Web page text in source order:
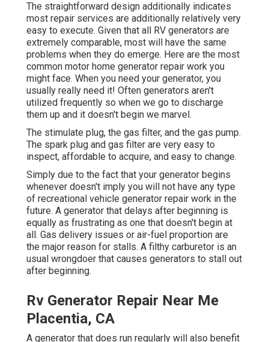
The straightforward design additionally indicates
most repair services are additionally relatively very
easy to execute. Given that all RV generators are
extremely comparable, most will have the same
problems when they do emerge. Here are the most
common motor home generator repair work you
might face. When you need your generator, you
usually really need it! Often generators aren't
utilized frequently so when we go to discharge
them up and it doesn't begin we marvel.
The stimulate plug, the gas filter, and the gas pump.
The spark plug and gas filter are very easy to
inspect, affordable to acquire, and easy to change.
Simply due to the fact that your generator begins
whenever doesn't imply you will not have any type
of recreational vehicle generator repair work in the
future. A generator that delays after beginning is
equally as frustrating as one that doesn't begin at
all. Gas delivery issues or air-fuel proportion are
the major reason for stalls. A filthy carburetor is an
usual wrongdoer that causes generators to stall out
after beginning.
Rv Generator Repair Near Me
Placentia, CA
A generator that does run regularly will also benefit